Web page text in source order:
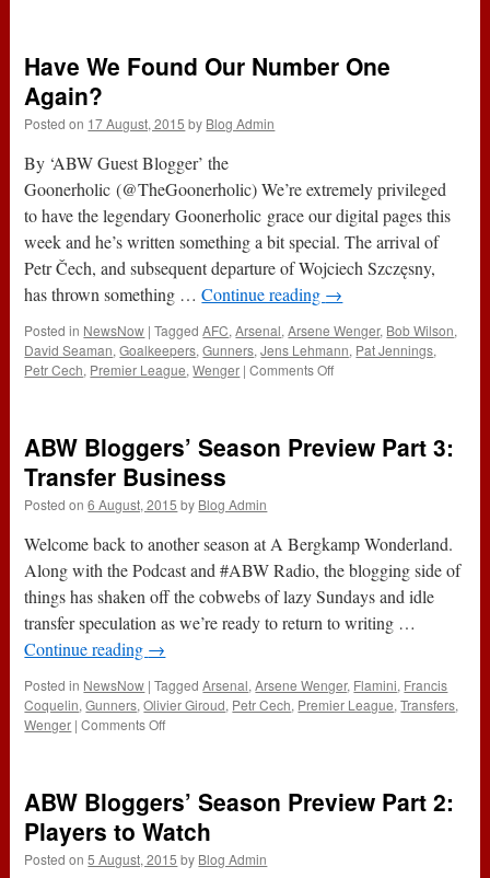
Goes
February
Have We Found Our Number One
Again?
Posted on 17 August, 2015 by Blog Admin
By ‘ABW Guest Blogger’ the
Goonerholic (@TheGoonerholic) We’re extremely privileged
to have the legendary Goonerholic grace our digital pages this
week and he’s written something a bit special. The arrival of
Petr Čech, and subsequent departure of Wojciech Szczęsny,
has thrown something …Continue reading →
Posted in NewsNow | Tagged AFC,Arsenal,Arsene Wenger, Bob Wilson,
David Seaman,Goalkeepers,Gunners,Jens Lehmann, Pat Jennings,
Petr Cech, Premier League,Wenger | Comments Offon
Our
ABW Bloggers’ Season Preview Part 3:
Transfer Business
Posted on 6 August, 2015 by Blog Admin
Welcome back to another season at A Bergkamp Wonderland.
Along with the Podcast and #ABW Radio, the blogging side of
things has shaken off the cobwebs of lazy Sundays and idle
transfer speculation as we’re ready to return to writing …
Continue reading →
Posted in NewsNow | Tagged Arsenal,Arsene Wenger, Flamini, Francis
Coquelin,Gunners,Olivier Giroud, Petr Cech, Premier League,Transfers,
Wenger | Comments Offon
Preview
Part
3:
Transfer
ABW Bloggers’ Season Preview Part 2:
Players to Watch
Posted on 5 August, 2015 by Blog Admin